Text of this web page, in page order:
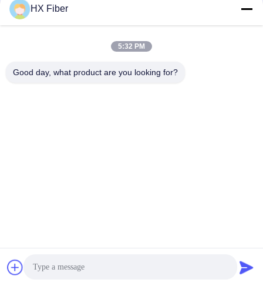
HX Fiber
5:32 PM
Good day, what product are you looking for?